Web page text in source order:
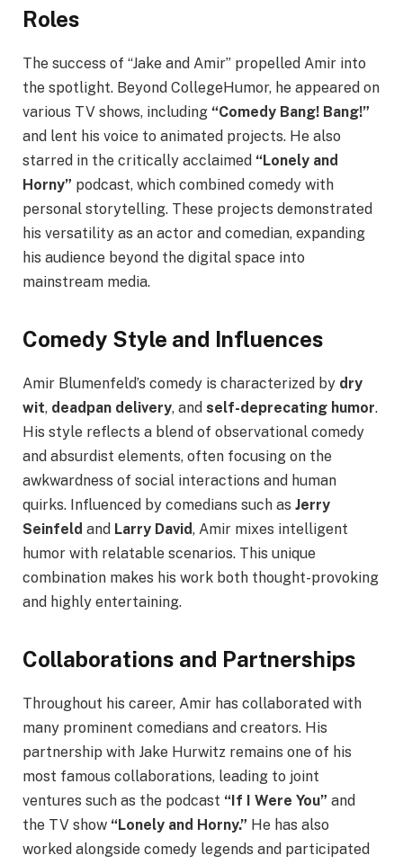
Roles
The success of “Jake and Amir” propelled Amir into
the spotlight. Beyond CollegeHumor, he appeared on
various TV shows, including “Comedy Bang! Bang!”
and lent his voice to animated projects. He also
starred in the critically acclaimed “Lonely and
Horny” podcast, which combined comedy with
personal storytelling. These projects demonstrated
his versatility as an actor and comedian, expanding
his audience beyond the digital space into
mainstream media.
Comedy Style and Influences
Amir Blumenfeld’s comedy is characterized by dry
wit, deadpan delivery, and self-deprecating humor.
His style reflects a blend of observational comedy
and absurdist elements, often focusing on the
awkwardness of social interactions and human
quirks. Influenced by comedians such as Jerry
Seinfeld and Larry David, Amir mixes intelligent
humor with relatable scenarios. This unique
combination makes his work both thought-provoking
and highly entertaining.
Collaborations and Partnerships
Throughout his career, Amir has collaborated with
many prominent comedians and creators. His
partnership with Jake Hurwitz remains one of his
most famous collaborations, leading to joint
ventures such as the podcast “If I Were You” and
the TV show “Lonely and Horny.” He has also
worked alongside comedy legends and participated